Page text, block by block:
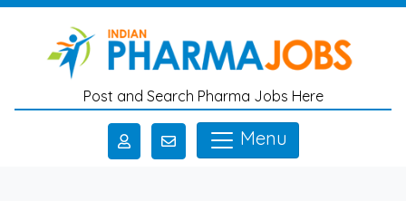
Skip to main content
Post and Search Pharma Jobs Here
Menu